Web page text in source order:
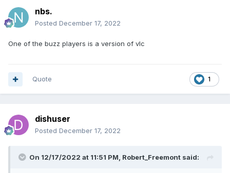
nbs.
Posted December 17, 2022
One of the buzz players is a version of vlc
1
Quote
dishuser
Posted December 17, 2022
On 12/17/2022 at 11:51 PM, Robert_Freemont said: